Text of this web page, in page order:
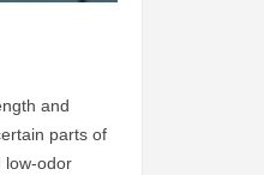
and
parts of
low-odor